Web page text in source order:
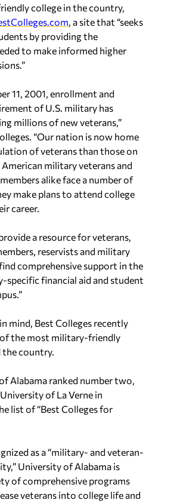
college in the country,
, a site that “seeks
by providing the
to make informed higher
11, 2001, enrollment and
of U.S. military has
millions of new veterans,”
“Our nation is now home
of veterans than those on
military veterans and
alike face a number of
make plans to attend college
career.
a resource for veterans,
reservists and military
comprehensive support in the
financial aid and student
mind, Best Colleges recently
of the most military-friendly
the country.
Alabama ranked number two,
of La Verne in
list of “Best Colleges for
as a “military- and veteran-
University of Alabama is
of comprehensive programs
veterans into college life and